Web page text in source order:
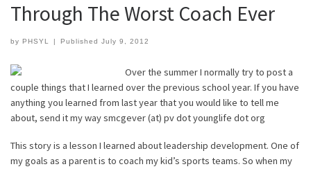
Through The Worst Coach Ever
by PHSYL PublishedJuly 9, 2012
Over the summer I normally try to post a
couple things that I learned over the previous school year. If you have
anything you learned from last year that you would like to tell me
about, send it my way smcgever (at) pv dot younglife dot org
This story is a lesson I learned about leadership development. One of
my goals as a parent is to coach my kid’s sports teams. So when my